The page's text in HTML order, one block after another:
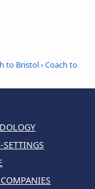
to Bristol›Coach to
SETTINGS